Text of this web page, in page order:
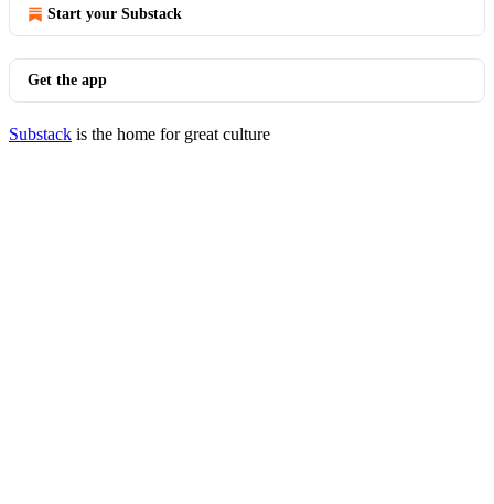
Start your Substack
Get the app
Substack is the home for great culture